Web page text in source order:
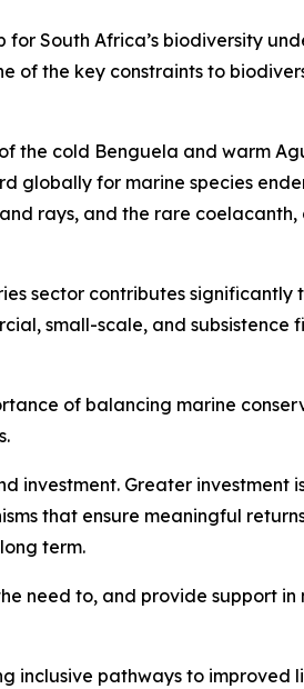
South Africa’s biodiversity
of the key constraints to
the cold Benguela and warm
globally for marine species
rays, and the rare
sector contributes significantly
small-scale, and subsistence
of balancing marine
investment. Greater investment
that ensure meaningful
term.
need to, and provide support in
inclusive pathways to improved